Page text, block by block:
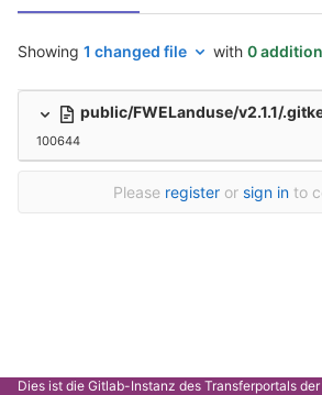
Showing 1 changed file with 0
public/FWELanduse/v2.1.1/
100644
Please register or sign in to